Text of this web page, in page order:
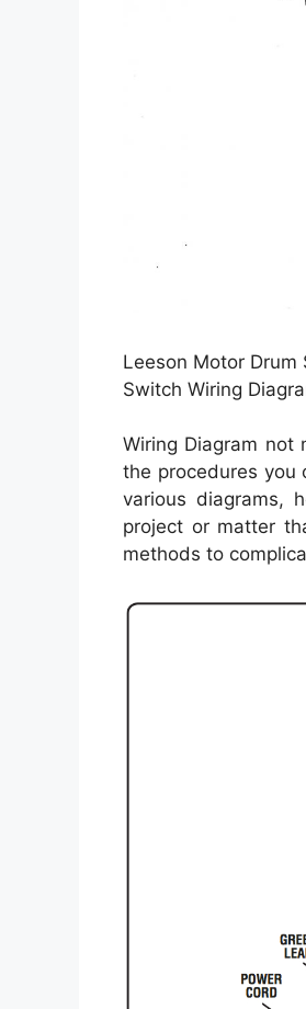
Leeson Motor Drum
Switch Wiring
Wiring Diagram
the procedures you
various diagrams,
project or matter
methods to